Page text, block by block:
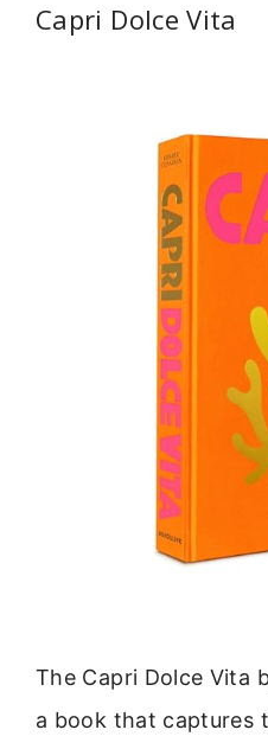
Capri Dolce Vita
The Capri Dolce Vita
a book that captures